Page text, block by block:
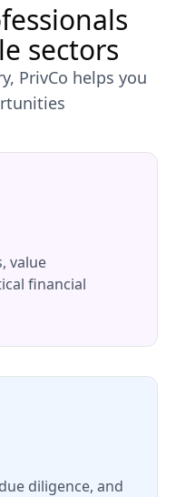
sectors
PrivCo helps you
value
financial
diligence, and